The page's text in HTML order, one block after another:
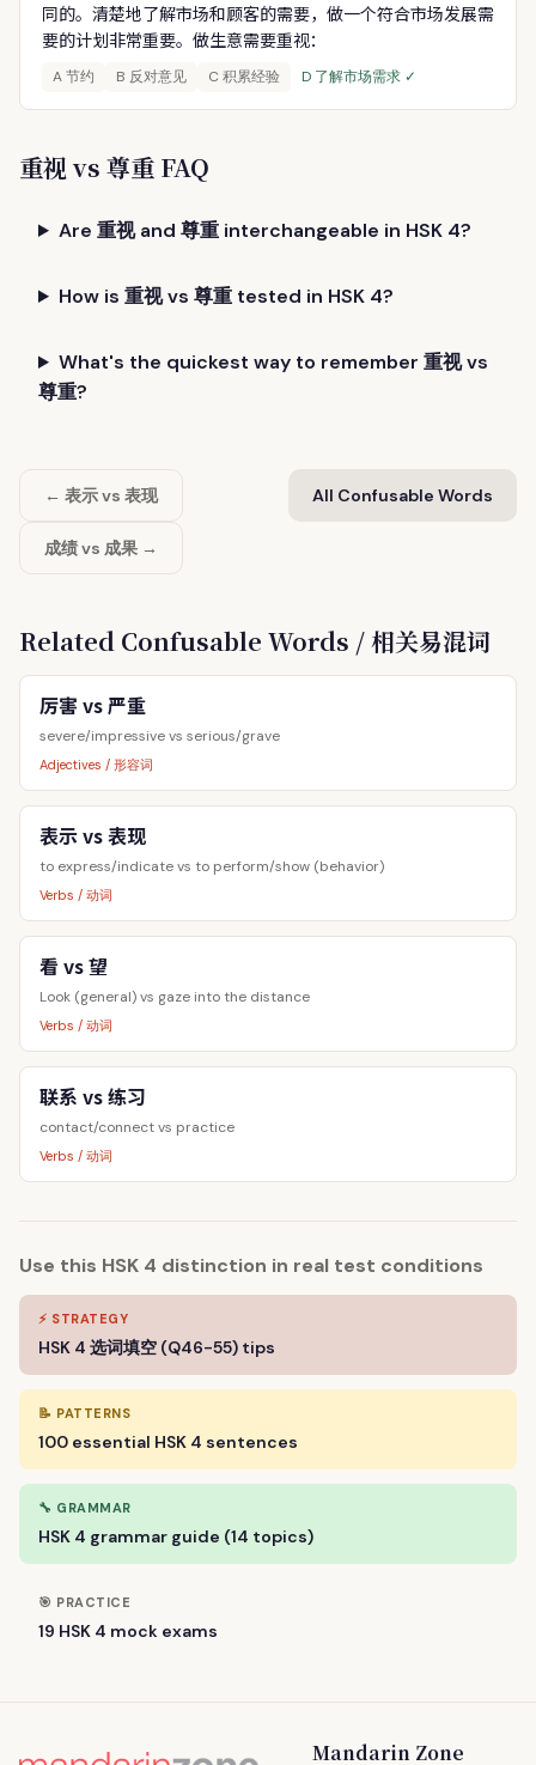
同的。清楚地了解市场和顾客的需要，做一个符合市场发展需
要的计划非常重要。做生意需要重视：
A 节约 B 反对意见 C 积累经验 D 了解市场需求 ✓
重视 vs 尊重 FAQ
Are 重视 and 尊重 interchangeable in HSK 4?
How is 重视 vs 尊重 tested in HSK 4?
What's the quickest way to remember 重视 vs
尊重?
← 表示 vs 表现 All Confusable Words
成绩 vs 成果 →
Related Confusable Words / 相关易混词
厉害 vs 严重
severe/impressive vs serious/grave
Adjectives / 形容词
表示 vs 表现
to express/indicate vs to perform/show (behavior)
Verbs / 动词
看 vs 望
Look (general) vs gaze into the distance
Verbs / 动词
联系 vs 练习
contact/connect vs practice
Verbs / 动词
Use this HSK 4 distinction in real test conditions
⚡ STRATEGY
HSK 4 选词填空 (Q46-55) tips
📝 PATTERNS
100 essential HSK 4 sentences
🔧 GRAMMAR
HSK 4 grammar guide (14 topics)
🎯 PRACTICE
19 HSK 4 mock exams
Mandarin Zone